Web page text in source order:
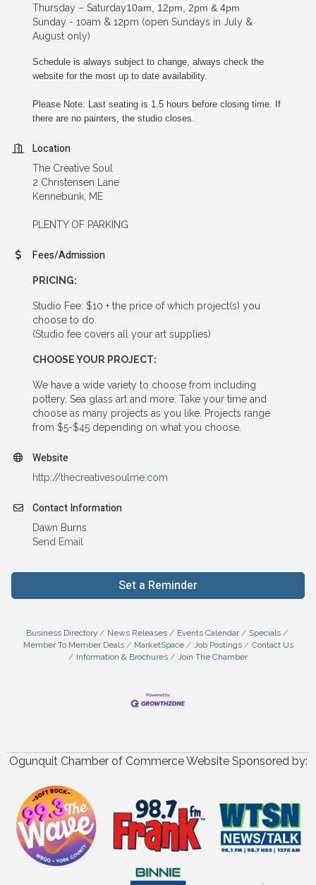
Thursday – Saturday10am, 12pm, 2pm & 4pm
Sunday - 10am & 12pm (open Sundays in July &
August only)
Schedule is always subject to change, always check the
website for the most up to date availability.
Please Note: Last seating is 1.5 hours before closing time. If
there are no painters, the studio closes.
Location
The Creative Soul
2 Christensen Lane
Kennebunk, ME
PLENTY OF PARKING
Fees/Admission
PRICING:
Studio Fee: $10 + the price of which project(s) you
choose to do.
(Studio fee covers all your art supplies)
CHOOSE YOUR PROJECT:
We have a wide variety to choose from including
pottery, Sea glass art and more. Take your time and
choose as many projects as you like. Projects range
from $5-$45 depending on what you choose.
Website
http://thecreativesoulme.com
Contact Information
Dawn Burns
Send Email
Set a Reminder
Business Directory News Releases Events Calendar
Specials
Member To Member Deals
MarketSpace Job Postings
Contact Us
Information & Brochures
Join The Chamber
Ogunquit Chamber of Commerce Website Sponsored by: